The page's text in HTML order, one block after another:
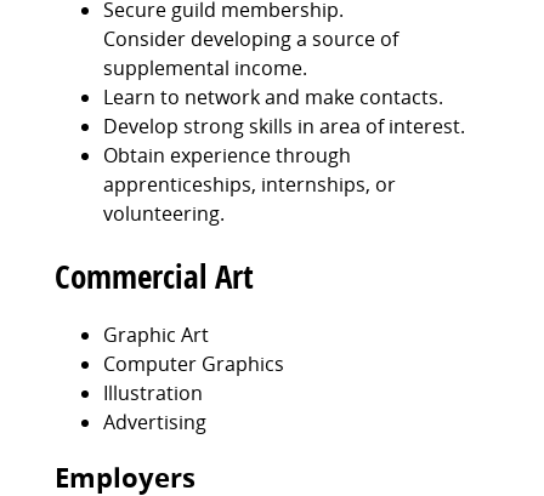
Secure guild membership.
Consider developing a source of
supplemental income.
Learn to network and make contacts.
Develop strong skills in area of interest.
Obtain experience through
apprenticeships, internships, or
volunteering.
Commercial Art
Graphic Art
Computer Graphics
Illustration
Advertising
Employers